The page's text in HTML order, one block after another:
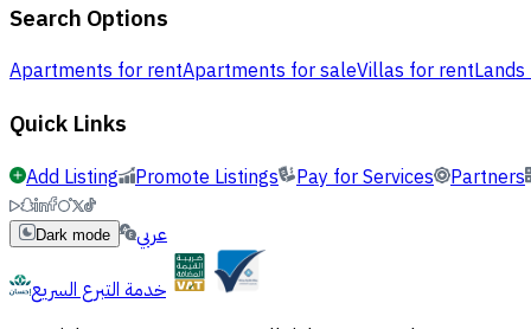
Search Options
Apartments for rentApartments for saleVillas for rent
Quick Links
Add Listing Promote Listings Pay for Services Partners
Dark mode
عربي
خدمة التبرع السريع